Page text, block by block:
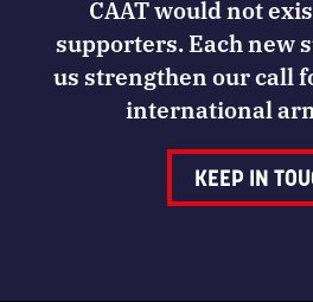
CAAT would not
supporters. Each new
us strengthen our call
international
KEEP IN